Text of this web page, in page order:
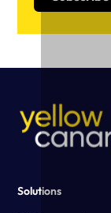
Solutions